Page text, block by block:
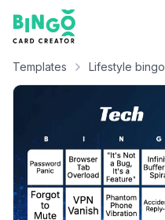
Bingo Card Creator
Templates Lifestyle bingo